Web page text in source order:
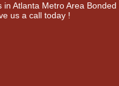
Atlanta Metro Area Bonded
us a call today !